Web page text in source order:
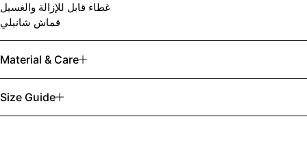
غطاء قابل للإزالة والغسيل
قماش شانيلي
Material & Care
Size Guide